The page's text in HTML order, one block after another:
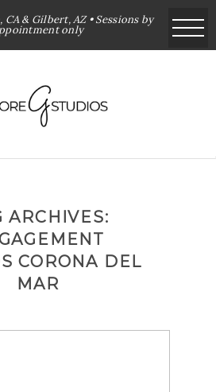
& Gilbert, AZ • Sessions by
only
ARCHIVES:
CORONA DEL
MAR